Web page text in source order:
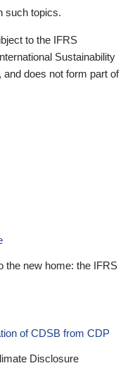
such topics.
to the IFRS
Sustainability
does not form part of
the new home: the IFRS
of CDSB from CDP
Disclosure